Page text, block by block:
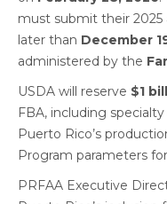
must submit their
later than December
administered by the
USDA will reserve $1
FBA, including
Puerto Rico’s
Program parameters
PRFAA Executive